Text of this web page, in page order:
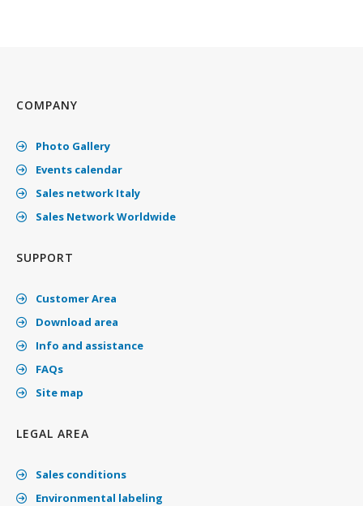
COMPANY
Photo Gallery
Events calendar
Sales network Italy
Sales Network Worldwide
SUPPORT
Customer Area
Download area
Info and assistance
FAQs
Site map
LEGAL AREA
Sales conditions
Environmental labeling